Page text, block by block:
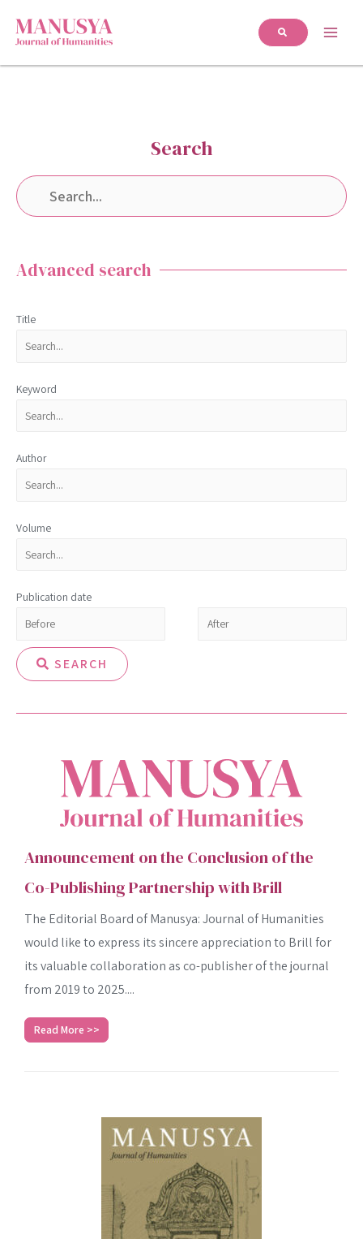
Search
Advanced search
Title
Keyword
Author
Volume
Publication date
SEARCH
Announcement on the Conclusion of the
Co-Publishing Partnership with Brill
The Editorial Board of Manusya: Journal of Humanities
would like to express its sincere appreciation to Brill for
its valuable collaboration as co-publisher of the journal
from 2019 to 2025....
Read More >>